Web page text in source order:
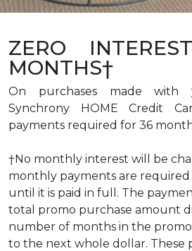
ZERO
MONTHS†
On purchases made with
Synchrony HOME Credit
payments required for 36
†No monthly interest will be
monthly payments are
until it is paid in full. The
total promo purchase amount
number of months in the
to the next whole dollar. These